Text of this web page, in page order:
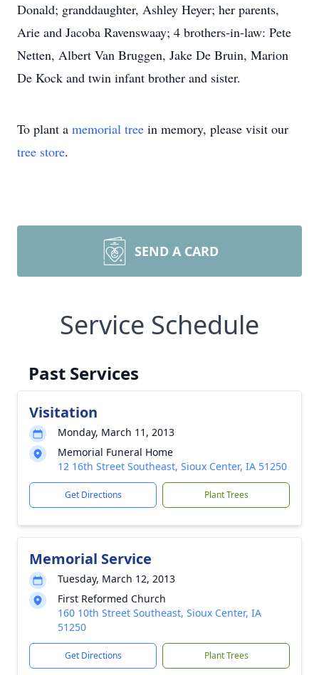
Donald; granddaughter, Ashley Heyer; her parents,
Arie and Jacoba Ravenswaay; 4 brothers-in-law: Pete
Netten, Albert Van Bruggen, Jake De Bruin, Marion
De Kock and twin infant brother and sister.
To plant a memorial tree in memory, please visit our
tree store.
SEND A CARD
Service Schedule
Past Services
Visitation
Monday, March 11, 2013
Memorial Funeral Home
12 16th Street Southeast, Sioux Center, IA 51250
Get Directions Plant Trees
Memorial Service
Tuesday, March 12, 2013
First Reformed Church
160 10th Street Southeast, Sioux Center, IA
51250
Get Directions Plant Trees